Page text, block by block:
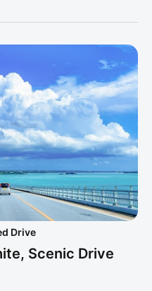
Drive
Scenic Drive